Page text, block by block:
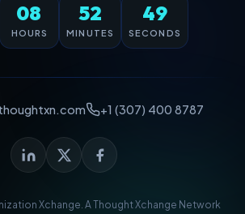
08
HOURS
52
MINUTES
49
SECONDS
+1 (307) 400 8787
Xchange. AThought Xchange Network